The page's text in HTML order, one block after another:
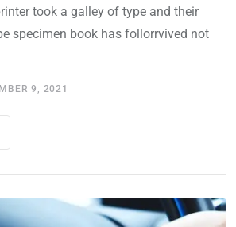
took a galley of type and their
specimen book has follorrvived not
9, 2021